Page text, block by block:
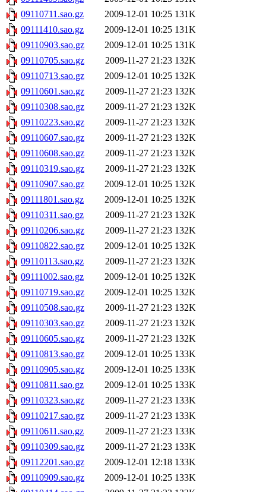
09110711.sao.gz
2009-12-01 10:25 131K
09111410.sao.gz
2009-12-01 10:25 131K
09110903.sao.gz
2009-12-01 10:25 131K
09110705.sao.gz
2009-11-27 21:23 132K
09110713.sao.gz
2009-12-01 10:25 132K
09110601.sao.gz
2009-11-27 21:23 132K
09110308.sao.gz
2009-11-27 21:23 132K
09110223.sao.gz
2009-11-27 21:23 132K
09110607.sao.gz
2009-11-27 21:23 132K
09110608.sao.gz
2009-11-27 21:23 132K
09110319.sao.gz
2009-11-27 21:23 132K
09110907.sao.gz
2009-12-01 10:25 132K
09111801.sao.gz
2009-12-01 10:25 132K
09110311.sao.gz
2009-11-27 21:23 132K
09110206.sao.gz
2009-11-27 21:23 132K
09110822.sao.gz
2009-12-01 10:25 132K
09110113.sao.gz
2009-11-27 21:23 132K
09111002.sao.gz
2009-12-01 10:25 132K
09110719.sao.gz
2009-12-01 10:25 132K
09110508.sao.gz
2009-11-27 21:23 132K
09110303.sao.gz
2009-11-27 21:23 132K
09110605.sao.gz
2009-11-27 21:23 132K
09110813.sao.gz
2009-12-01 10:25 133K
09110905.sao.gz
2009-12-01 10:25 133K
09110811.sao.gz
2009-12-01 10:25 133K
09110323.sao.gz
2009-11-27 21:23 133K
09110217.sao.gz
2009-11-27 21:23 133K
09110611.sao.gz
2009-11-27 21:23 133K
09110309.sao.gz
2009-11-27 21:23 133K
09112201.sao.gz
2009-12-01 12:18 133K
09110909.sao.gz
2009-12-01 10:25 133K